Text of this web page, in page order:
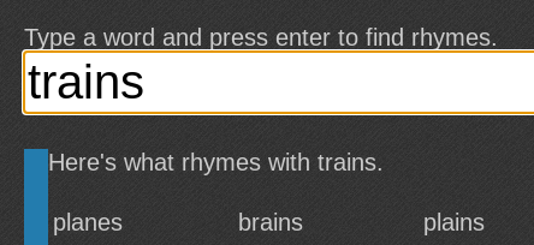
Type a word and press enter to find rhymes.
Here's what rhymes with trains.
planes brains plains